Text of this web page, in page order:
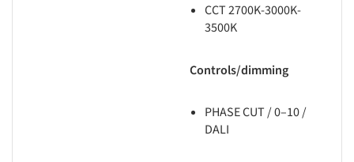
CCT 2700K-3000K-
3500K
Controls/dimming
PHASE CUT / 0–10 /
DALI